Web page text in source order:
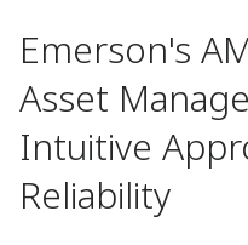
Emerson's
Asset
Intuitive
Reliability